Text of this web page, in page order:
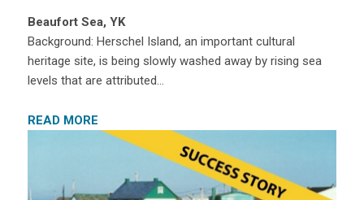
Beaufort Sea, YK
Background: Herschel Island, an important cultural
heritage site, is being slowly washed away by rising sea
levels that are attributed…
READ MORE